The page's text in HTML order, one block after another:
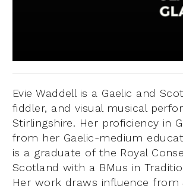
Evie Waddell is a Gaelic and
fiddler, and visual musical
Stirlingshire. Her proficiency in
from her Gaelic-medium
is a graduate of the Royal
Scotland with a BMus in
Her work draws influence from